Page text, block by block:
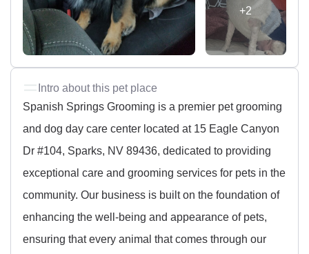
+2
Intro about this pet place
Spanish Springs Grooming is a premier pet grooming
and dog day care center located at 15 Eagle Canyon
Dr #104, Sparks, NV 89436, dedicated to providing
exceptional care and grooming services for pets in the
community. Our business is built on the foundation of
enhancing the well-being and appearance of pets,
ensuring that every animal that comes through our